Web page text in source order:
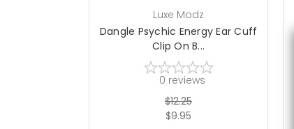
Luxe Modz
Dangle Psychic Energy Ear Cuff
Clip On B...
0 reviews
$12.25
$9.95